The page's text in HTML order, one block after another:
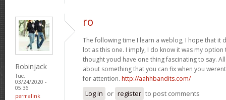
Robinjack
Tue,
03/24/2020 -
05:36
permalink
ro
The following time I learn a weblog, I hope that it
lot as this one. I imply, I do know it was my
thought youd have one thing fascinating to say.
about something that you can fix when you
for attention. http://aahhbandits.com/
Log in or register to post comments